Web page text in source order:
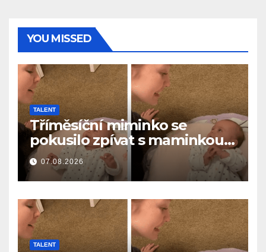
YOU MISSED
TALENT
Tříměsíční miminko se
pokusilo zpívat s maminkou…
a roztavilo miliony srdcí
07.08.2026
TALENT